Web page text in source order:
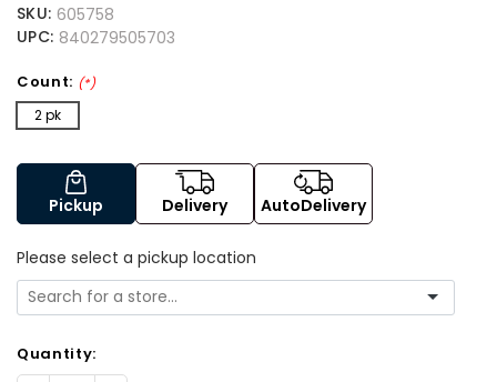
SKU: 605758
UPC: 840279505703
Count: (*)
2 pk
Pickup Delivery AutoDelivery
Please select a pickup location
Quantity: